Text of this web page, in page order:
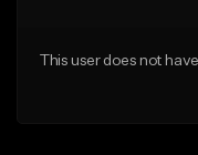
This user does not